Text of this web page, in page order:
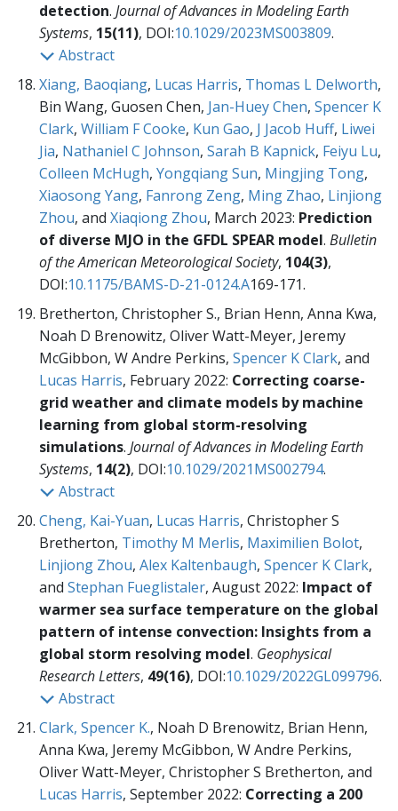
detection. Journal of Advances in Modeling Earth
Systems, 15(11), DOI:10.1029/2023MS003809.
Abstract
Xiang, Baoqiang, Lucas Harris, Thomas L Delworth,
Bin Wang, Guosen Chen, Jan-Huey Chen, Spencer K
Clark, William F Cooke, Kun Gao, J Jacob Huff, Liwei
Jia, Nathaniel C Johnson, Sarah B Kapnick, Feiyu Lu,
Colleen McHugh, Yongqiang Sun, Mingjing Tong,
Xiaosong Yang, Fanrong Zeng, Ming Zhao, Linjiong
Zhou, and Xiaqiong Zhou, March 2023: Prediction
of diverse MJO in the GFDL SPEAR model. Bulletin
of the American Meteorological Society, 104(3),
DOI:10.1175/BAMS-D-21-0124.A169-171.
Bretherton, Christopher S., Brian Henn, Anna Kwa,
Noah D Brenowitz, Oliver Watt-Meyer, Jeremy
McGibbon, W Andre Perkins, Spencer K Clark, and
Lucas Harris, February 2022: Correcting coarse-
grid weather and climate models by machine
learning from global storm-resolving
simulations. Journal of Advances in Modeling Earth
Systems, 14(2), DOI:10.1029/2021MS002794.
Abstract
Cheng, Kai-Yuan, Lucas Harris, Christopher S
Bretherton, Timothy M Merlis, Maximilien Bolot,
Linjiong Zhou, Alex Kaltenbaugh, Spencer K Clark,
and Stephan Fueglistaler, August 2022: Impact of
warmer sea surface temperature on the global
pattern of intense convection: Insights from a
global storm resolving model. Geophysical
Research Letters, 49(16), DOI:10.1029/2022GL099796.
Abstract
Clark, Spencer K., Noah D Brenowitz, Brian Henn,
Anna Kwa, Jeremy McGibbon, W Andre Perkins,
Oliver Watt-Meyer, Christopher S Bretherton, and
Lucas Harris, September 2022: Correcting a 200